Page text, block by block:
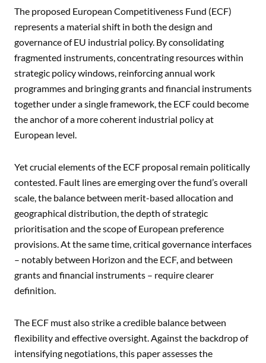
The proposed European Competitiveness Fund (ECF)
represents a material shift in both the design and
governance of EU industrial policy. By consolidating
fragmented instruments, concentrating resources within
strategic policy windows, reinforcing annual work
programmes and bringing grants and financial instruments
together under a single framework, the ECF could become
the anchor of a more coherent industrial policy at
European level.
Yet crucial elements of the ECF proposal remain politically
contested. Fault lines are emerging over the fund’s overall
scale, the balance between merit-based allocation and
geographical distribution, the depth of strategic
prioritisation and the scope of European preference
provisions. At the same time, critical governance interfaces
– notably between Horizon and the ECF, and between
grants and financial instruments – require clearer
definition.
The ECF must also strike a credible balance between
flexibility and effective oversight. Against the backdrop of
intensifying negotiations, this paper assesses the